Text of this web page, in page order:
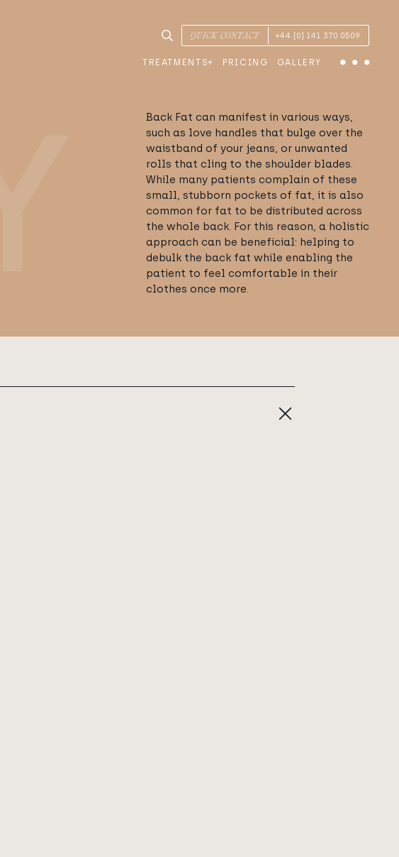
SEARCH TREATMENTS & CONDITIONS
QUICK CONTACT +44 [0] 141 370 0509
TREATMENTS PRICING GALLERY Menu
Back Fat can manifest in various ways,
such as love handles that bulge over the
waistband of your jeans, or unwanted
rolls that cling to the shoulder blades.
While many patients complain of these
small, stubborn pockets of fat, it is also
common for fat to be distributed across
the whole back. For this reason, a holistic
approach can be beneficial: helping to
debulk the back fat while enabling the
patient to feel comfortable in their
clothes once more.